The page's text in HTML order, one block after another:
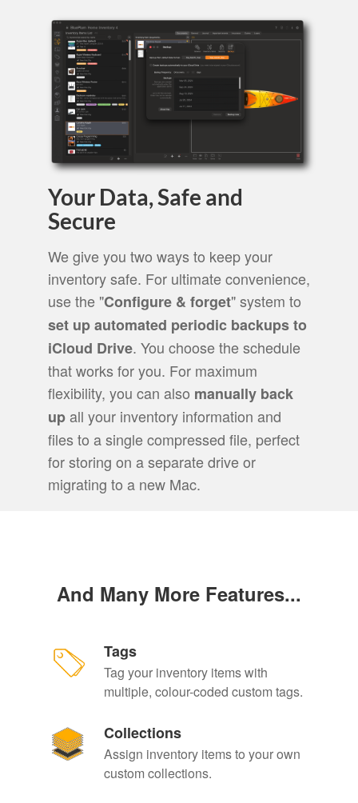
Your Data, Safe and
Secure
We give you two ways to keep your
inventory safe. For ultimate convenience,
use the "Configure & forget" system to
set up automated periodic backups to
iCloud Drive. You choose the schedule
that works for you. For maximum
flexibility, you can also manually back
upall your inventory information and
files to a single compressed file, perfect
for storing on a separate drive or
migrating to a new Mac.
And Many More Features...
Tags
Tag your inventory items with
multiple, colour-coded custom tags.
Collections
Assign inventory items to your own
custom collections.